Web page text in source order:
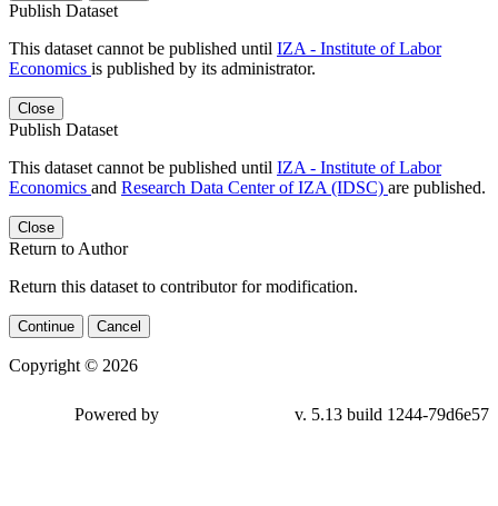
Publish Dataset
This dataset cannot be published until IZA - Institute of Labor
Economics is published by its administrator.
Close
Publish Dataset
This dataset cannot be published until IZA - Institute of Labor
Economics and Research Data Center of IZA (IDSC) are published.
Close
Return to Author
Return this dataset to contributor for modification.
Continue Cancel
Copyright © 2026
Powered by v. 5.13 build 1244-79d6e57